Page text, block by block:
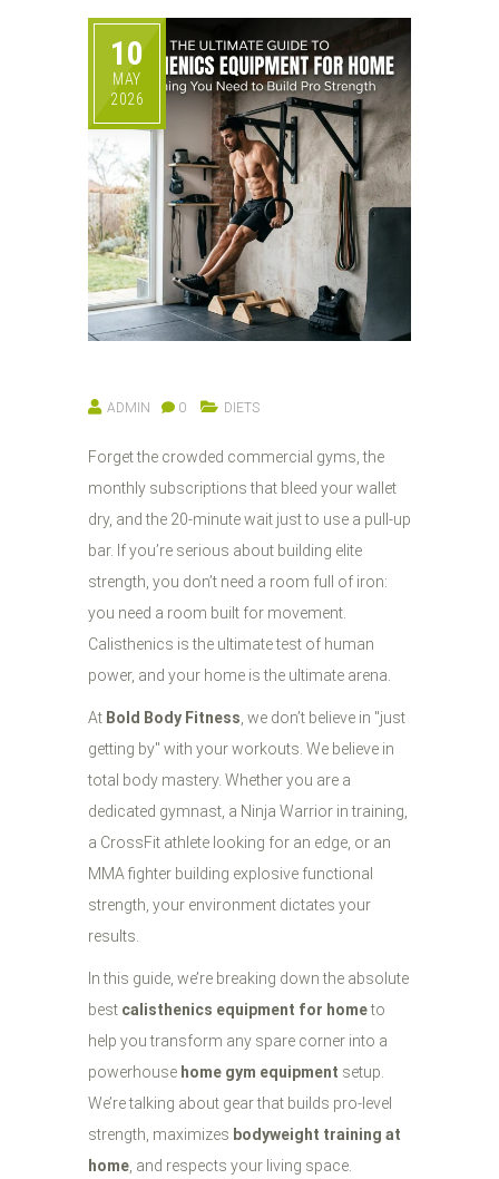
10
MAY
2026
ADMIN 0 DIETS
Forget the crowded commercial gyms, the
monthly subscriptions that bleed your wallet
dry, and the 20-minute wait just to use a pull-up
bar. If you’re serious about building elite
strength, you don’t need a room full of iron:
you need a room built for movement.
Calisthenics is the ultimate test of human
power, and your home is the ultimate arena.
At Bold Body Fitness , we don’t believe in "just
getting by" with your workouts. We believe in
total body mastery. Whether you are a
dedicated gymnast, a Ninja Warrior in training,
a CrossFit athlete looking for an edge, or an
MMA fighter building explosive functional
strength, your environment dictates your
results.
In this guide, we’re breaking down the absolute
best calisthenics equipment for hometo
help you transform any spare corner into a
powerhouse home gym equipment setup.
We’re talking about gear that builds pro-level
strength, maximizes bodyweight training at
home , and respects your living space.